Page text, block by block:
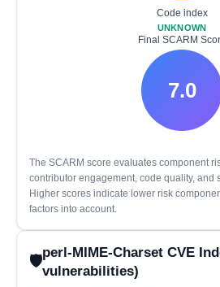
Code index
UNKNOWN
Final SCARM
7.0
The SCARM score evaluates component
contributor engagement, code quality, and
Higher scores indicate lower risk
factors into account.
perl-MIME-Charset CVE
vulnerabilities)